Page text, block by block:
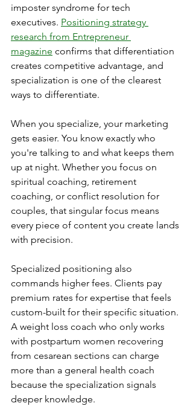
imposter syndrome for tech
executives. Positioning strategy
research from Entrepreneur
magazine confirms that differentiation
creates competitive advantage, and
specialization is one of the clearest
ways to differentiate.
When you specialize, your marketing
gets easier. You know exactly who
you're talking to and what keeps them
up at night. Whether you focus on
spiritual coaching, retirement
coaching, or conflict resolution for
couples, that singular focus means
every piece of content you create lands
with precision.
Specialized positioning also
commands higher fees. Clients pay
premium rates for expertise that feels
custom-built for their specific situation.
A weight loss coach who only works
with postpartum women recovering
from cesarean sections can charge
more than a general health coach
because the specialization signals
deeper knowledge.